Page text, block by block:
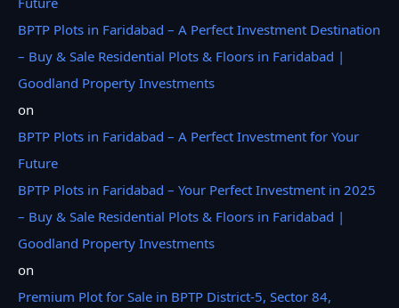
BPTP Plots in Faridabad – A Perfect Investment Destination
– Buy & Sale Residential Plots & Floors in Faridabad |
Goodland Property Investments
on
BPTP Plots in Faridabad – A Perfect Investment for Your
Future
BPTP Plots in Faridabad – Your Perfect Investment in 2025
– Buy & Sale Residential Plots & Floors in Faridabad |
Goodland Property Investments
on
Premium Plot for Sale in BPTP District-5, Sector 84,